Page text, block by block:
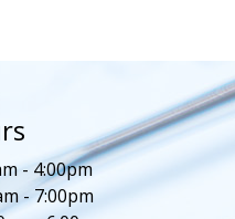
- 4:00pm
- 7:00pm